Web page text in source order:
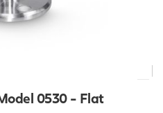
0530 - Flat